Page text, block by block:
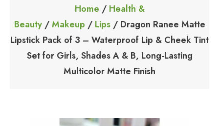
Home / Health &
Beauty/Makeup / Lips/ Dragon Ranee Matte
Lipstick Pack of 3 – Waterproof Lip & Cheek Tint
Set for Girls, Shades A & B, Long-Lasting
Multicolor Matte Finish